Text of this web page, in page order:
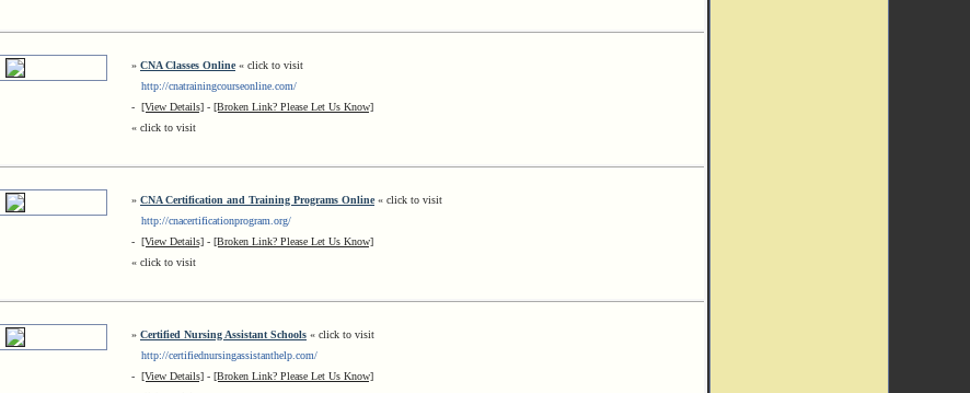
» CNA Classes Online« click to visit
http://cnatrainingcourseonline.com/
- [View Details] - [Broken Link? Please Let Us Know]
« click to visit
» CNA Certification and Training Programs Online« click to visit
http://cnacertificationprogram.org/
- [View Details] - [Broken Link? Please Let Us Know]
« click to visit
» Certified Nursing Assistant Schools « click to visit
http://certifiednursingassistanthelp.com/
- [View Details] - [Broken Link? Please Let Us Know]